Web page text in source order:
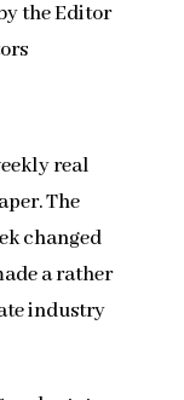
the Editor
real
The
changed
a rather
industry